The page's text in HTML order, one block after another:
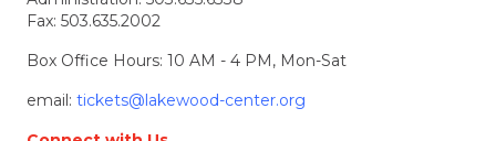
Fax: 503.635.2002
Box Office Hours: 10 AM - 4 PM, Mon-Sat
email: tickets@lakewood-center.org